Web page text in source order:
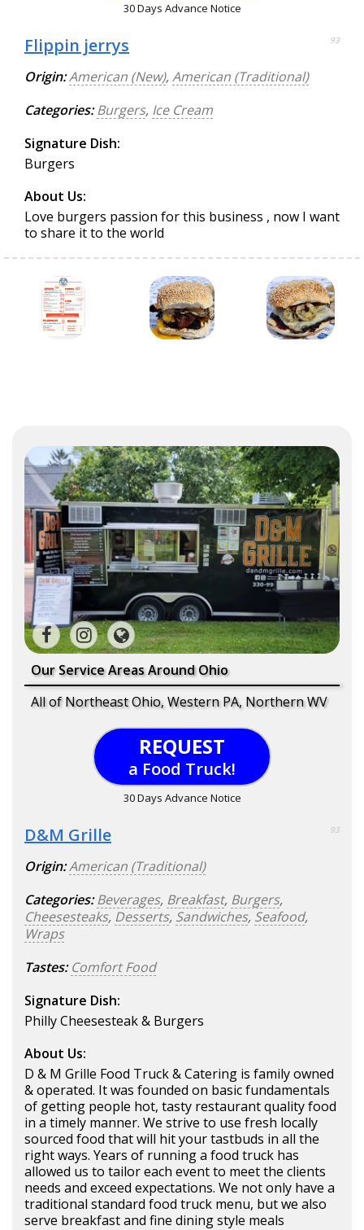
30 Days Advance Notice
Flippin jerrys 93
Origin:American (New),American (Traditional)
Categories: Burgers, Ice Cream
Signature Dish:
Burgers
About Us:
Love burgers passion for this business , now I want
to share it to the world
Our Service Areas Around Ohio
All of Northeast Ohio, Western PA, Northern WV
REQUEST
a Food Truck!
30 Days Advance Notice
D&M Grille 93
Origin:American (Traditional)
Categories: Beverages, Breakfast, Burgers,
Cheesesteaks, Desserts, Sandwiches, Seafood,
Wraps
Tastes: Comfort Food
Signature Dish:
Philly Cheesesteak & Burgers
About Us:
D & M Grille Food Truck & Catering is family owned
& operated. It was founded on basic fundamentals
of getting people hot, tasty restaurant quality food
in a timely manner. We strive to use fresh locally
sourced food that will hit your tastbuds in all the
right ways. Years of running a food truck has
allowed us to tailor each event to meet the clients
needs and exceed expectations. We not only have a
traditional standard food truck menu, but we also
serve breakfast and fine dining style meals